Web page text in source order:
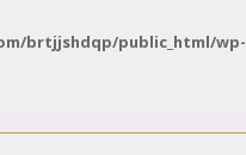
brtjjshdqp/public_html/wp-